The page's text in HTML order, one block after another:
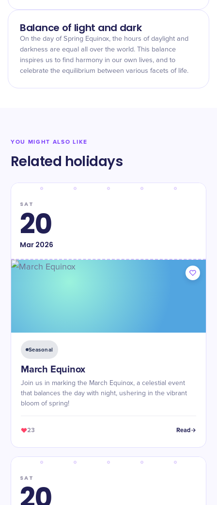
Balance of light and dark
On the day of Spring Equinox, the hours of daylight and
darkness are equal all over the world. This balance
inspires us to find harmony in our own lives, and to
celebrate the equilibrium between various facets of life.
YOU MIGHT ALSO LIKE
Related holidays
SAT
20
Mar2026
Seasonal
March Equinox
Join us in marking the March Equinox, a celestial event
that balances the day with night, ushering in the vibrant
bloom of spring!
23 Read
SAT